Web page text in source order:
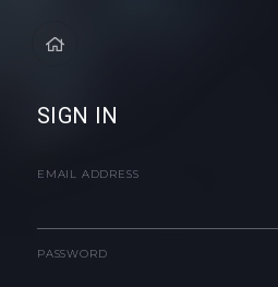
SIGN IN
EMAIL ADDRESS
PASSWORD